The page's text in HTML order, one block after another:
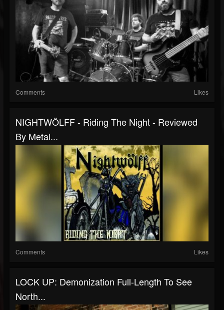
Comments Likes
NIGHTWÖLFF - Riding The Night - Reviewed
By Metal...
Comments Likes
LOCK UP: Demonization Full-Length To See
North...